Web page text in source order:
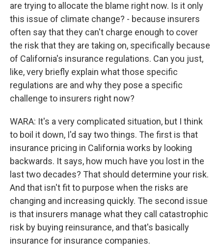
are trying to allocate the blame right now. Is it only
this issue of climate change? - because insurers
often say that they can't charge enough to cover
the risk that they are taking on, specifically because
of California's insurance regulations. Can you just,
like, very briefly explain what those specific
regulations are and why they pose a specific
challenge to insurers right now?
WARA: It's a very complicated situation, but I think
to boil it down, I'd say two things. The first is that
insurance pricing in California works by looking
backwards. It says, how much have you lost in the
last two decades? That should determine your risk.
And that isn't fit to purpose when the risks are
changing and increasing quickly. The second issue
is that insurers manage what they call catastrophic
risk by buying reinsurance, and that's basically
insurance for insurance companies.